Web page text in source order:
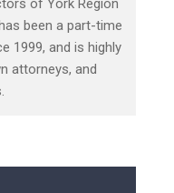
of York Region
been a part-time
1999, and is highly
attorneys, and